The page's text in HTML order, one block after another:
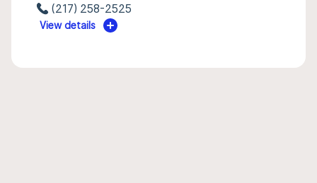
(217) 258-2525
View details